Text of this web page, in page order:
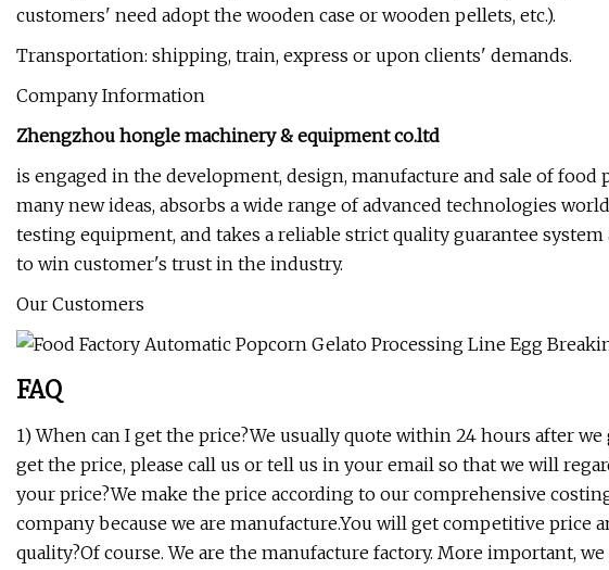
customers' need adopt the wooden case or wooden pellets, etc.).
Transportation: shipping, train, express or upon clients' demands.
Company Information
Zhengzhou hongle machinery & equipment co.ltd
is engaged in the development, design, manufacture and sale of food
many new ideas, absorbs a wide range of advanced technologies
testing equipment, and takes a reliable strict quality guarantee
to win customer's trust in the industry.
Our Customers
FAQ
1) When can I get the price?We usually quote within 24 hours after
get the price, please call us or tell us in your email so that we will
your price?We make the price according to our comprehensive
company because we are manufacture.You will get competitive price
quality?Of course. We are the manufacture factory. More important,